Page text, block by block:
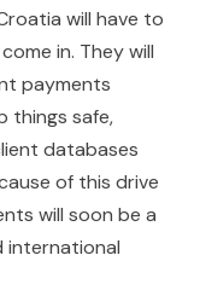
will have to
in. They will
payments
things safe,
databases
of this drive
will soon be a
international